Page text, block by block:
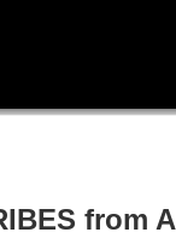
from